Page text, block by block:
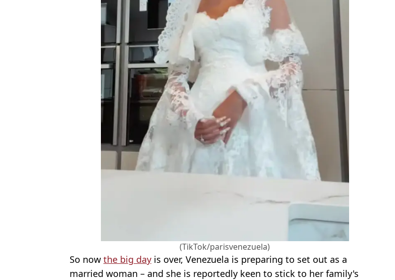
(TikTok/parisvenezuela)
So now the big day is over, Venezuela is preparing to set out as a
married woman – and she is reportedly keen to stick to her family's